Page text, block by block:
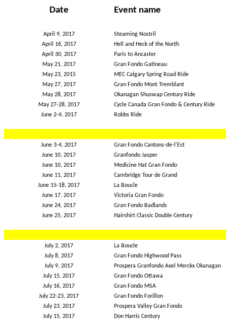
Date Event name
April 9, 2017
Steaming Nostril
April 16, 2017
Hell and Heck of the North
April 30, 2017
Paris to Ancaster
May 21, 2017
Gran Fondo Gatineau
May 23, 2015
MEC Calgary Spring Road Ride
May 27, 2017
Gran Fondo Mont Tremblant
May 28, 2017
Okanagan Shuswap Century Ride
May 27-28, 2017
Cycle Canada Gran Fondo & Century Ride
June 2-4, 2017
Robbs Ride
June 3-4, 2017
Gran Fondo Cantons-de-l'Est
June 10, 2017
Granfondo Jasper
June 10, 2017
Medicine Hat Gran Fondo
June 11, 2017
Cambridge Tour de Grand
June 15-18, 2017
La Boucle
June 17, 2017
Victoria Gran Fondo
June 24, 2017
Gran Fondo Badlands
June 25, 2017
Hairshirt Classic Double Century
July 2, 2017
La Boucle
July 8, 2017
Gran Fondo Highwood Pass
July 9, 2017
Prospera Granfondo Axel Merckx Okanagan
July 15, 2017
Gran Fondo Ottawa
July 16, 2017
Gran Fondo MSA
July 22-23, 2017
Gran Fondo Forillon
July 23, 2017
Prospera Valley Gran Fondo
July 15, 2017
Don Harris Century